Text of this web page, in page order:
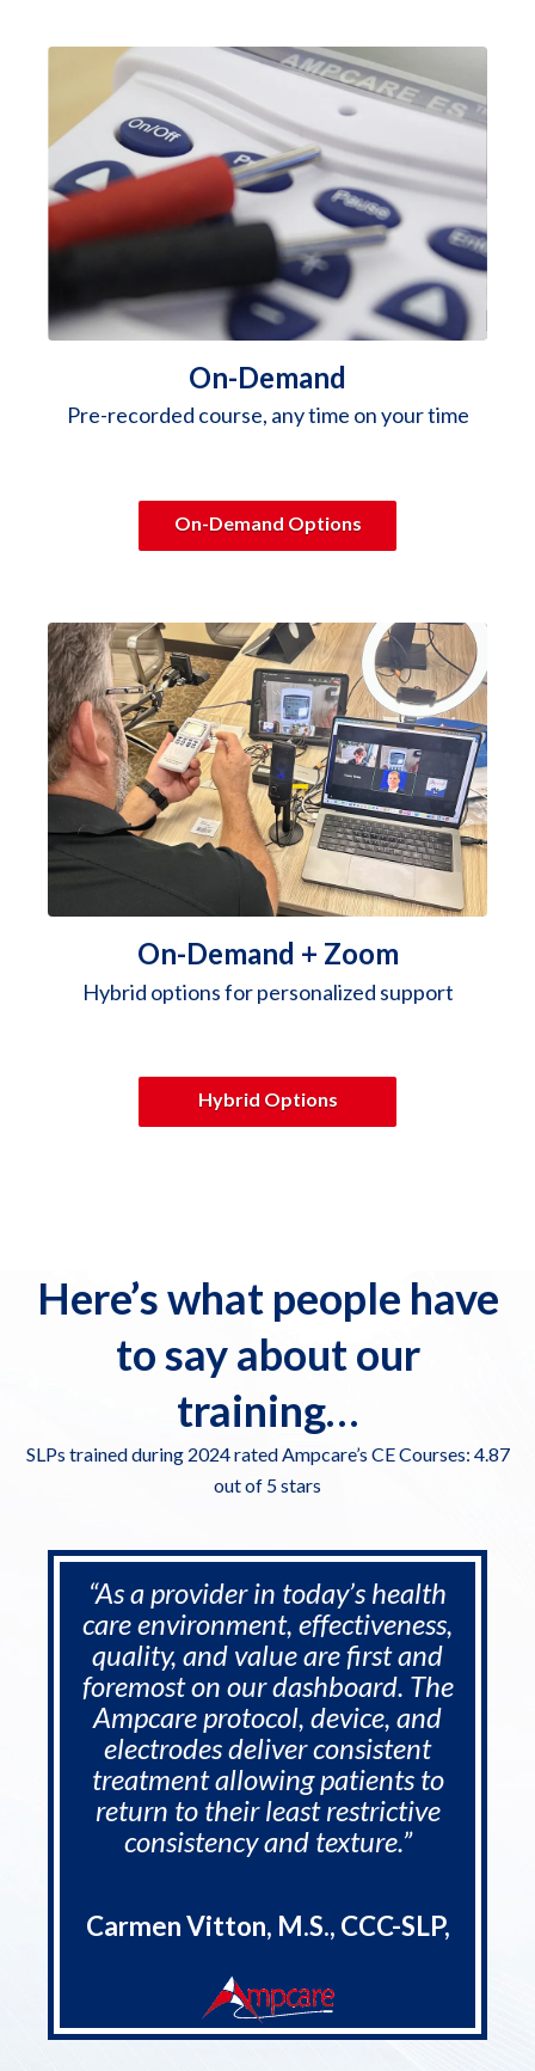
On-Demand
Pre-recorded course, any time on your time
On-Demand Options
On-Demand + Zoom
Hybrid options for personalized support
Hybrid Options
Here’s what people have
to say about our
training…
SLPs trained during 2024 rated Ampcare’s CE Courses: 4.87
out of 5 stars
“As a provider in today’s health
care environment, effectiveness,
quality, and value are first and
foremost on our dashboard. The
Ampcare protocol, device, and
electrodes deliver consistent
treatment allowing patients to
return to their least restrictive
consistency and texture.”
Carmen Vitton, M.S., CCC-SLP,
Synergies